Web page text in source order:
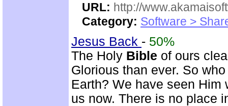
URL: http://
Category: Software >
Jesus Back - 50%
The Holy Bible of ours
Glorious than ever. So
Earth? We have seen Him
us now. There is no place